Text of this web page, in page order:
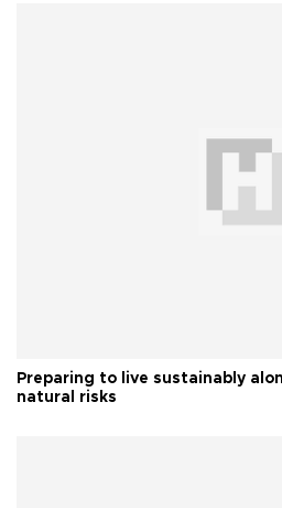
Preparing to live sustainably
natural risks